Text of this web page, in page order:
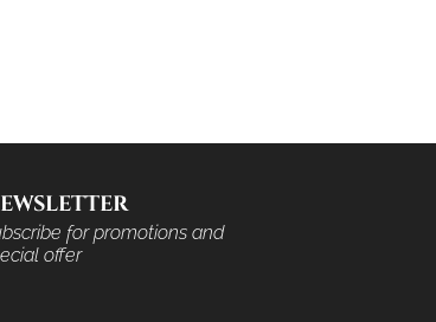
for promotions and
offer